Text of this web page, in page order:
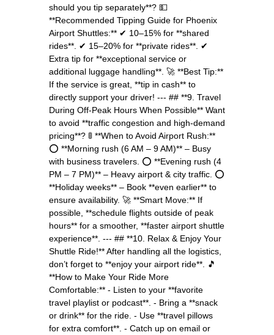
should you tip separately**? 💵
**Recommended Tipping Guide for Phoenix
Airport Shuttles:** ✔ 10–15% for **shared
rides**. ✔ 15–20% for **private rides**. ✔
Extra tip for **exceptional service or
additional luggage handling**. 🚀 **Best Tip:**
If the service is great, **tip in cash** to
directly support your driver! --- ## **9. Travel
During Off-Peak Hours When Possible** Want
to avoid **traffic congestion and high-demand
pricing**? 🚦 **When to Avoid Airport Rush:**
⭕ **Morning rush (6 AM – 9 AM)** – Busy
with business travelers. ⭕ **Evening rush (4
PM – 7 PM)** – Heavy airport & city traffic. ⭕
**Holiday weeks** – Book **even earlier** to
ensure availability. 🚀 **Smart Move:** If
possible, **schedule flights outside of peak
hours** for a smoother, **faster airport shuttle
experience**. --- ## **10. Relax & Enjoy Your
Shuttle Ride!** After handling all the logistics,
don’t forget to **enjoy your airport ride**. 🎵
**How to Make Your Ride More
Comfortable:** - Listen to your **favorite
travel playlist or podcast**. - Bring a **snack
or drink** for the ride. - Use **travel pillows
for extra comfort**. - Catch up on email or